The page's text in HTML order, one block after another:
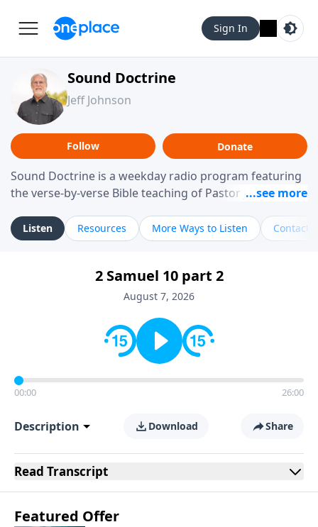
Sign In
Sound Doctrine
Jeff Johnson
Follow Donate
Sound Doctrine is a weekday radio program featuring
the verse-by-verse Bible teaching of Pastor Jeff Johnson
the United States and abroad, each episode is a
journey through the scriptures designed to help you
to your daily life.
Listen Resources More Ways to Listen Contact
2 Samuel 10 part 2
August 7, 2026
00:00 26:00
Description Download Share
Read Transcript
Featured Offer